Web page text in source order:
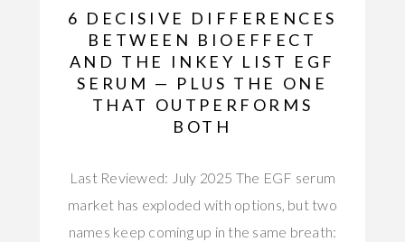
6 DECISIVE DIFFERENCES
BETWEEN BIOEFFECT
AND THE INKEY LIST EGF
SERUM — PLUS THE ONE
THAT OUTPERFORMS
BOTH
Last Reviewed: July 2025 The EGF serum
market has exploded with options, but two
names keep coming up in the same breath: